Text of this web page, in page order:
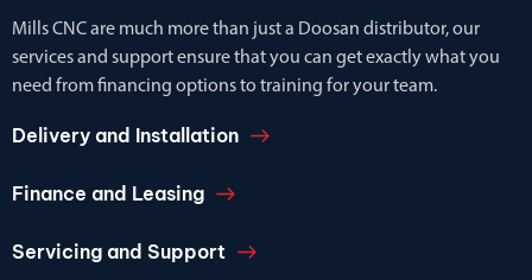
Mills CNC are much more than just a Doosan distributor, our
services and support ensure that you can get exactly what you
need from financing options to training for your team.
Delivery and Installation
Finance and Leasing
Servicing and Support